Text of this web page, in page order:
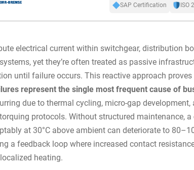
SAP Certification ISO
electrical current within switchgear, distribution
yet they’re often treated as passive
until failure occurs. This reactive approach proves
represent the single most frequent cause of
due to thermal cycling, micro-gap development,
protocols. Without structured maintenance, a
at 30°C above ambient can deteriorate to
a feedback loop where increased contact
heating.